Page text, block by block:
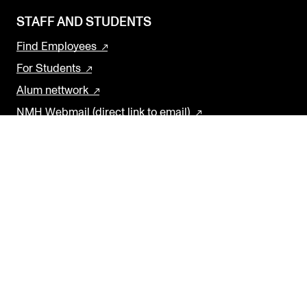
STAFF AND STUDENTS
Find Employees
For Students
Alum nettwork
NMH Webmail (direct link to email)